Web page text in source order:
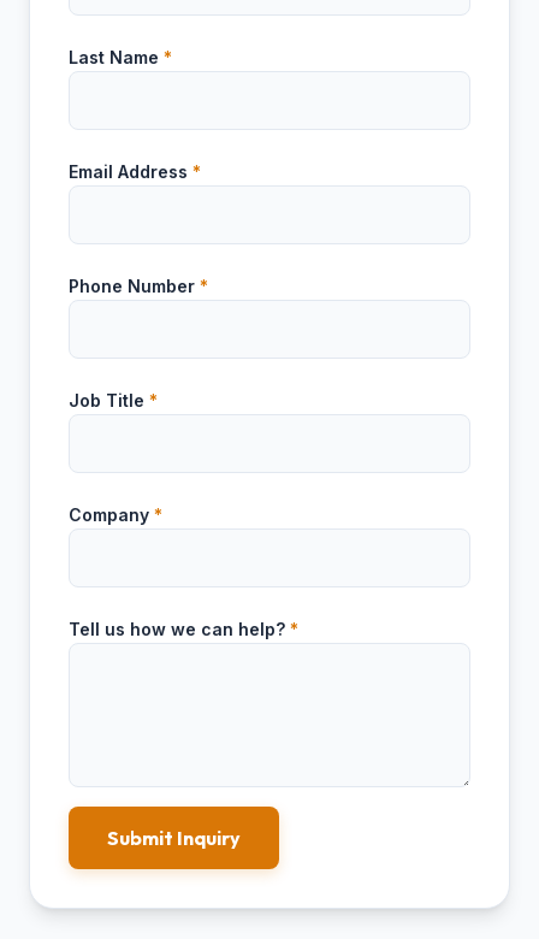
Last Name *
Email Address *
Phone Number *
Job Title *
Company *
Tell us how we can help? *
Submit Inquiry